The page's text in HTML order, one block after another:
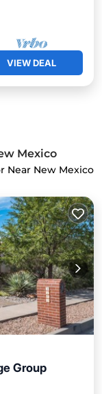
VIEW DEAL
Mexico
Near New Mexico
Group